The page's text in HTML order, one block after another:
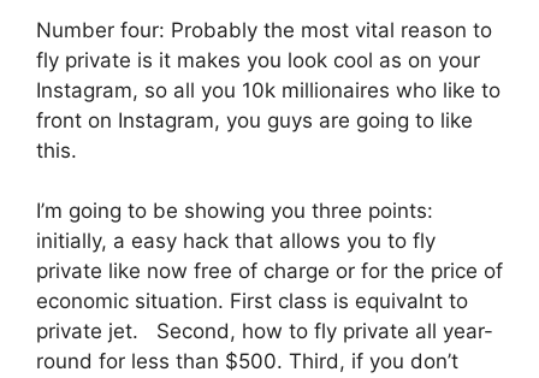
Number four: Probably the most vital reason to
fly private is it makes you look cool as on your
Instagram, so all you 10k millionaires who like to
front on Instagram, you guys are going to like
this.
I’m going to be showing you three points:
initially, a easy hack that allows you to fly
private like now free of charge or for the price of
economic situation. First class is equivalnt to
private jet. Second, how to fly private all year-
round for less than $500. Third, if you don’t